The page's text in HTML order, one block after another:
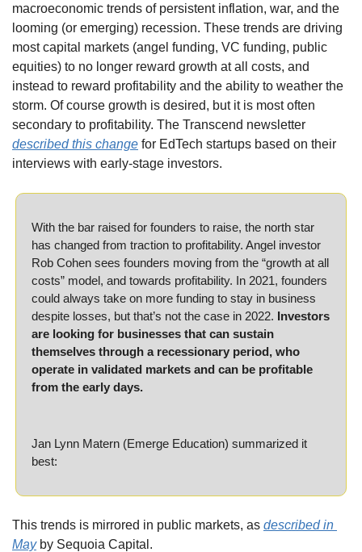
macroeconomic trends of persistent inflation, war, and the
looming (or emerging) recession. These trends are driving
most capital markets (angel funding, VC funding, public
equities) to no longer reward growth at all costs, and
instead to reward profitability and the ability to weather the
storm. Of course growth is desired, but it is most often
described this change for EdTech startups based on their
interviews with early-stage investors.
With the bar raised for founders to raise, the north star
has changed from traction to profitability. Angel investor
Rob Cohen sees founders moving from the “growth at all
costs” model, and towards profitability. In 2021, founders
could always take on more funding to stay in business
despite losses, but that’s not the case in 2022. Investors
are looking for businesses that can sustain
themselves through a recessionary period, who
operate in validated markets and can be profitable
from the early days.
Jan Lynn Matern (Emerge Education) summarized it
best:
This trends is mirrored in public markets, as described in
May by Sequoia Capital.